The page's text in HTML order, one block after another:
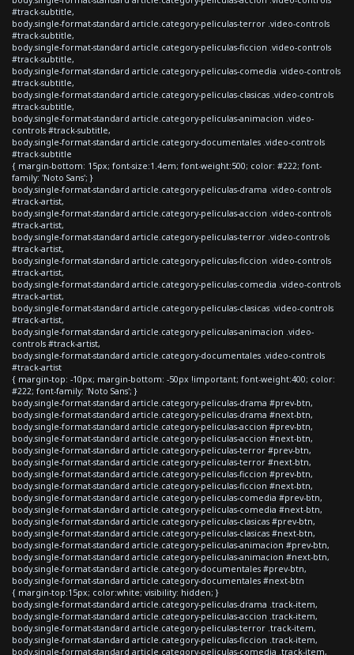
#track-subtitle,
body.single-format-standard article.category-peliculas-terror .video-controls
#track-subtitle,
body.single-format-standard article.category-peliculas-ficcion .video-controls
#track-subtitle,
body.single-format-standard article.category-peliculas-comedia .video-controls
#track-subtitle,
body.single-format-standard article.category-peliculas-clasicas .video-controls
#track-subtitle,
body.single-format-standard article.category-peliculas-animacion .video-
controls #track-subtitle,
body.single-format-standard article.category-documentales .video-controls
#track-subtitle
{ margin-bottom: 15px; font-size:1.4em; font-weight:500; color: #222; font-
family: 'Noto Sans'; }
body.single-format-standard article.category-peliculas-drama .video-controls
#track-artist,
body.single-format-standard article.category-peliculas-accion .video-controls
#track-artist,
body.single-format-standard article.category-peliculas-terror .video-controls
#track-artist,
body.single-format-standard article.category-peliculas-ficcion .video-controls
#track-artist,
body.single-format-standard article.category-peliculas-comedia .video-controls
#track-artist,
body.single-format-standard article.category-peliculas-clasicas .video-controls
#track-artist,
body.single-format-standard article.category-peliculas-animacion .video-
controls #track-artist,
body.single-format-standard article.category-documentales .video-controls
#track-artist
{ margin-top: -10px; margin-bottom: -50px !important; font-weight:400; color:
#222; font-family: 'Noto Sans'; }
body.single-format-standard article.category-peliculas-drama #prev-btn,
body.single-format-standard article.category-peliculas-drama #next-btn,
body.single-format-standard article.category-peliculas-accion #prev-btn,
body.single-format-standard article.category-peliculas-accion #next-btn,
body.single-format-standard article.category-peliculas-terror #prev-btn,
body.single-format-standard article.category-peliculas-terror #next-btn,
body.single-format-standard article.category-peliculas-ficcion #prev-btn,
body.single-format-standard article.category-peliculas-ficcion #next-btn,
body.single-format-standard article.category-peliculas-comedia #prev-btn,
body.single-format-standard article.category-peliculas-comedia #next-btn,
body.single-format-standard article.category-peliculas-clasicas #prev-btn,
body.single-format-standard article.category-peliculas-clasicas #next-btn,
body.single-format-standard article.category-peliculas-animacion #prev-btn,
body.single-format-standard article.category-peliculas-animacion #next-btn,
body.single-format-standard article.category-documentales #prev-btn,
body.single-format-standard article.category-documentales #next-btn
{ margin-top:15px; color:white; visibility: hidden; }
body.single-format-standard article.category-peliculas-drama .track-item,
body.single-format-standard article.category-peliculas-accion .track-item,
body.single-format-standard article.category-peliculas-terror .track-item,
body.single-format-standard article.category-peliculas-ficcion .track-item,
body.single-format-standard article.category-peliculas-comedia .track-item,